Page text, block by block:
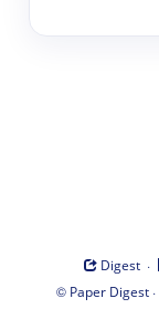
Digest ·
© Paper Digest·